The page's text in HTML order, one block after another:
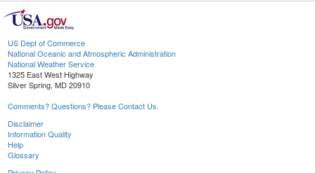
US Dept of Commerce
National Oceanic and Atmospheric Administration
National Weather Service
1325 East West Highway
Silver Spring, MD 20910
Comments? Questions? Please Contact Us.
Disclaimer
Information Quality
Help
Glossary